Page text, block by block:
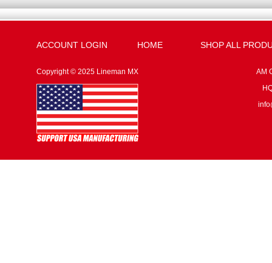
ACCOUNT LOGIN HOME SHOP ALL
Copyright © 2025 Lineman MX
AM